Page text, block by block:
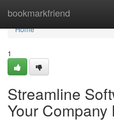
bookmarkfriend
Home
Home
1
Streamline
Your Company